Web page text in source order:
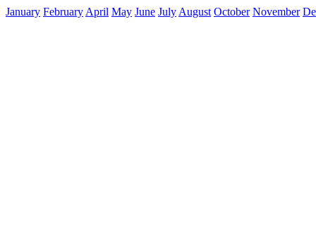
January February April May June July August October November